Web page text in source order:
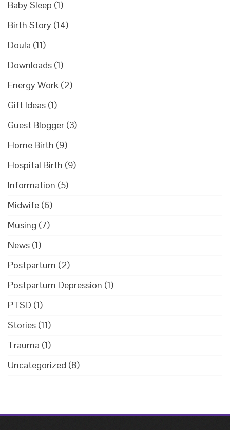
Baby Sleep (1)
Birth Story (14)
Doula (11)
Downloads (1)
Energy Work (2)
Gift Ideas (1)
Guest Blogger (3)
Home Birth (9)
Hospital Birth (9)
Information (5)
Midwife (6)
Musing (7)
News (1)
Postpartum (2)
Postpartum Depression (1)
PTSD (1)
Stories (11)
Trauma (1)
Uncategorized (8)